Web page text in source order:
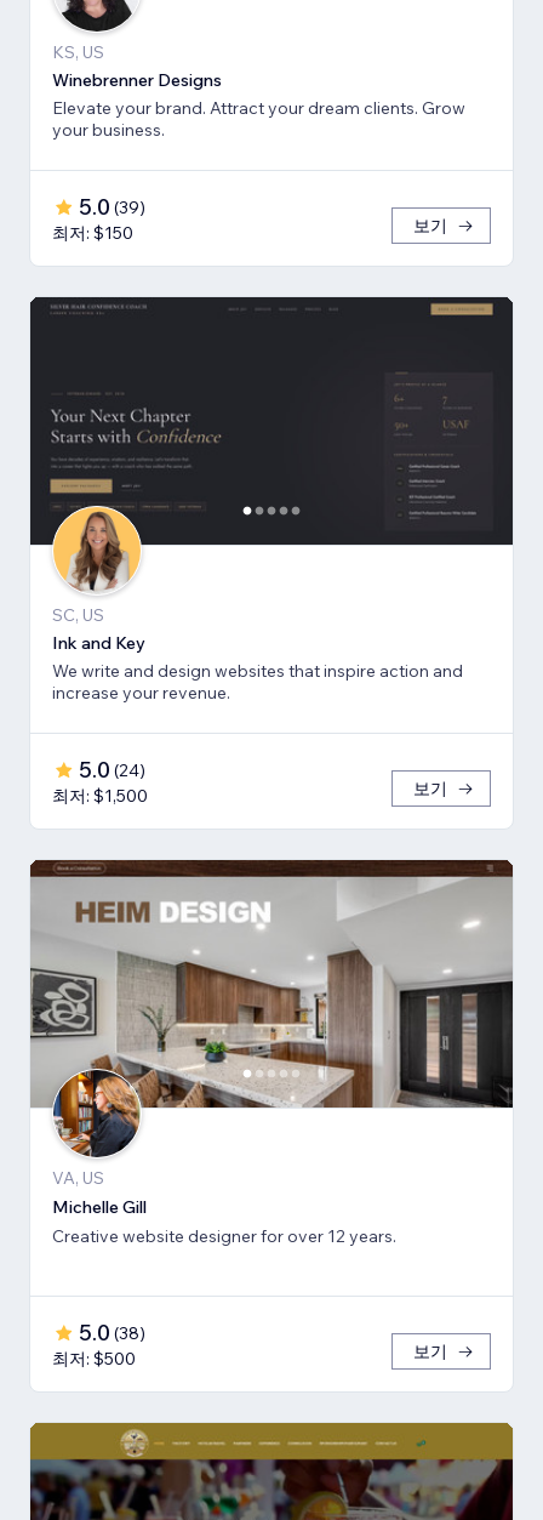
KS, US
Winebrenner Designs
Elevate your brand. Attract your dream clients. Grow
your business.
5.0 (39)
최저: $150
보기
SC, US
Ink and Key
We write and design websites that inspire action and
increase your revenue.
5.0 (24)
최저: $1,500
보기
VA, US
Michelle Gill
Creative website designer for over 12 years.
5.0 (38)
최저: $500
보기